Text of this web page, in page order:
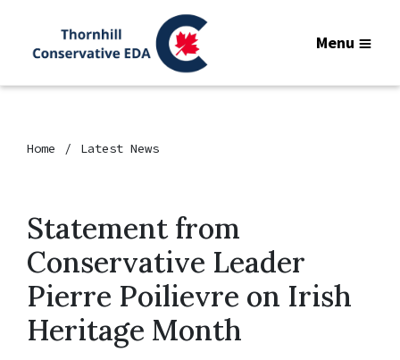
Menu
Home Latest News
Statement from
Conservative Leader
Pierre Poilievre on Irish
Heritage Month